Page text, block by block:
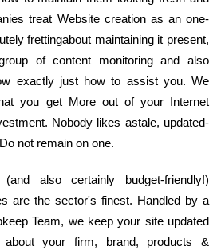
treat Website creation as an one-
frettingabout maintaining it present,
of content monitoring and also
exactly just how to assist you. We
you get More out of your Internet
Nobody likes astale, updated-
not remain on one.
also certainly budget-friendly!)
are the sector's finest. Handled by a
Team, we keep your site updated
your firm, brand, products &